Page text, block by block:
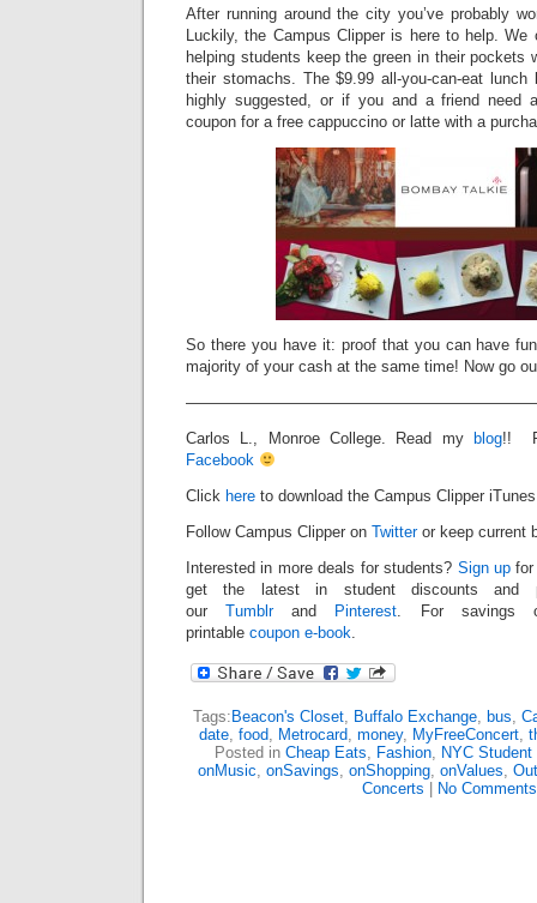
After running around the city you’ve probably
Luckily, the Campus Clipper is here to help.
helping students keep the green in their pockets
their stomachs. The $9.99 all-you-can-eat
highly suggested, or if you and a friend need
coupon for a free cappuccino or latte with a
So there you have it: proof that you can have
majority of your cash at the same time! Now go
Carlos L., Monroe College. Read my
blog!!
Facebook
Click here to download the Campus Clipper
Follow Campus Clipper on Twitter or keep current
Interested in more deals for students? Sign upfor
get the latest in student discounts and
ourTumblrand Pinterest. For savings
printable coupon e-book.
Tags: Beacon's Closet, Buffalo Exchange, bus,
date, food, Metrocard, money, MyFreeConcert,
Posted in Cheap Eats, Fashion, NYC Student
onMusic, onSavings, onShopping, onValues,
Concerts
No